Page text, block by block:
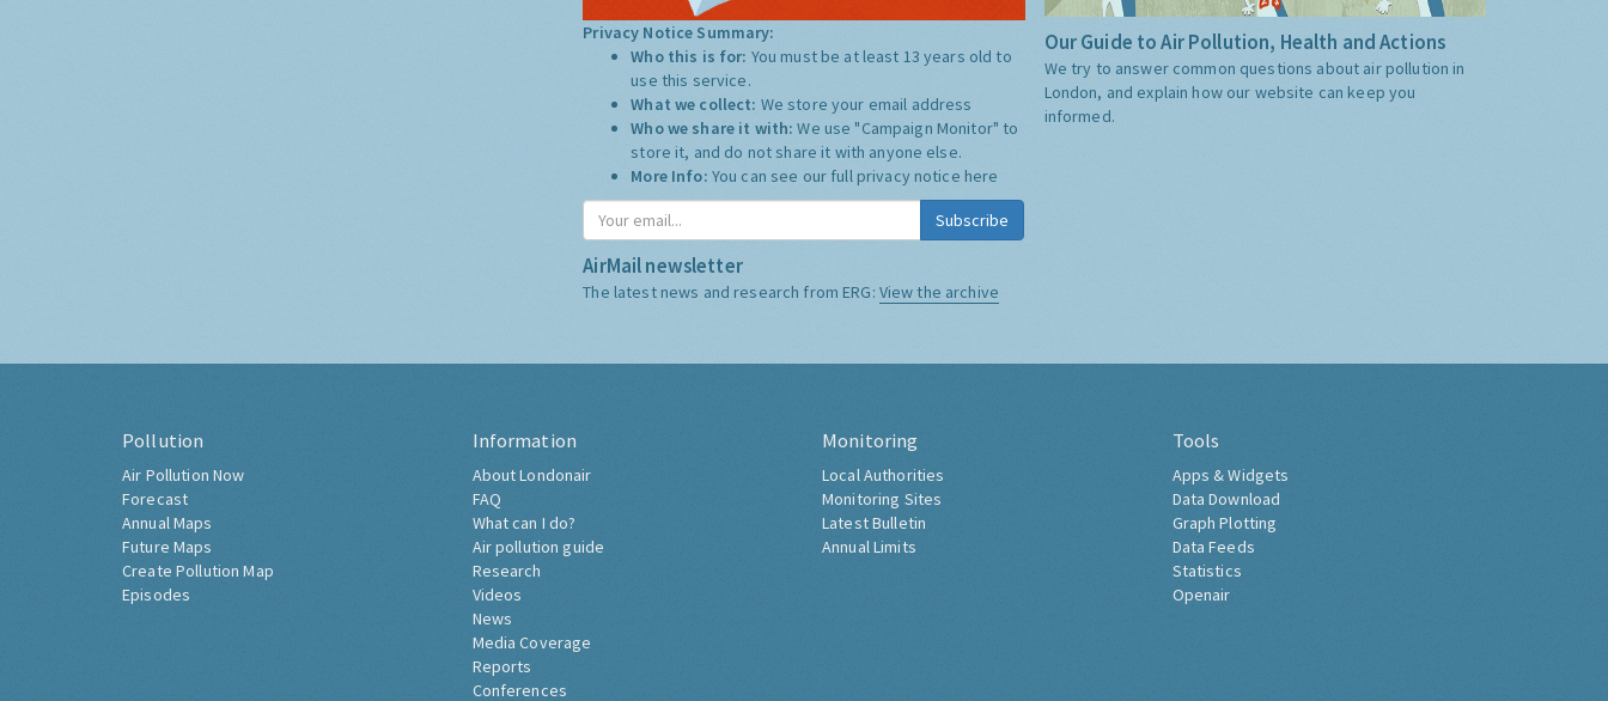
Privacy Notice Summary:
Who this is for: You must be at least 13 years old to
use this service.
What we collect: We store your email address
Who we share it with:We use "Campaign Monitor" to
store it, and do not share it with anyone else.
More Info: You can see our full privacy notice here
Subscribe
AirMail newsletter
The latest news and research from ERG: View the archive
Our Guide to Air Pollution, Health and Actions
We try to answer common questions about air pollution in
London, and explain how our website can keep you
informed.
Pollution
Air Pollution Now
Forecast
Annual Maps
Future Maps
Create Pollution Map
Episodes
Information
About Londonair
FAQ
What can I do?
Air pollution guide
Research
Videos
News
Media Coverage
Reports
Conferences
Monitoring
Local Authorities
Monitoring Sites
Latest Bulletin
Annual Limits
Tools
Apps & Widgets
Data Download
Graph Plotting
Data Feeds
Statistics
Openair